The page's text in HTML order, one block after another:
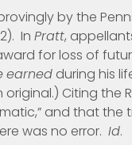
by the
In Pratt,
for loss of
earned during his
original.) Citing
and that the
was no error. Id.